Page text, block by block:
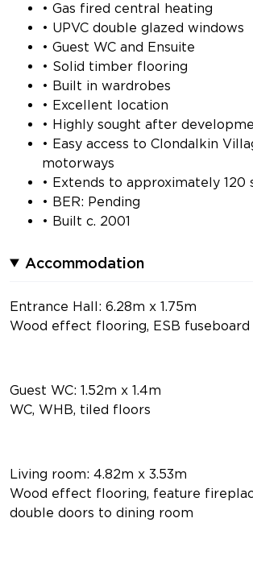
• Gas fired central heating
• UPVC double glazed windows
• Guest WC and Ensuite
• Solid timber flooring
• Built in wardrobes
• Excellent location
• Highly sought after
• Easy access to Clondalkin
motorways
• Extends to approximately 120
• BER: Pending
• Built c. 2001
Accommodation
Entrance Hall: 6.28m x 1.75m
Wood effect flooring, ESB fuseboard
Guest WC: 1.52m x 1.4m
WC, WHB, tiled floors
Living room: 4.82m x 3.53m
Wood effect flooring, feature
double doors to dining room